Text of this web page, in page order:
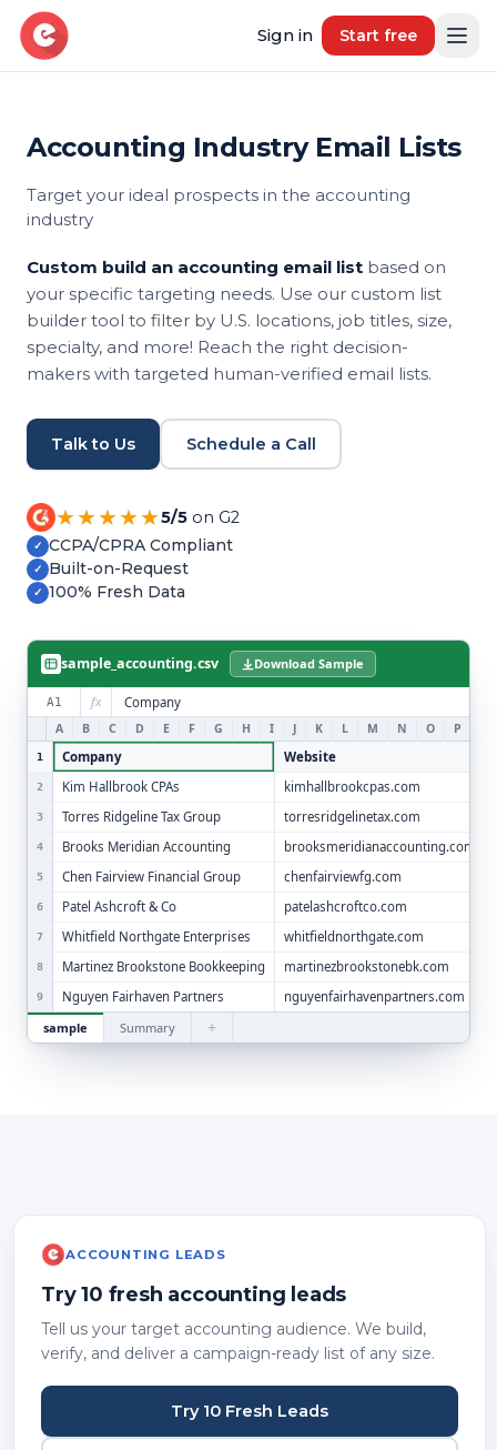
Sign in Start free
Resources
Blog
B2B Marketing Insights
Free Tool
Free B2B Contact Data Quality Audit
Most Requested Industries
Our most requested industries
Most Requested Locations
Our most requested locations
Refer and Earn
Earn commission by referring clients
Human Verified Explained
Book demo
Accounting Industry Email Lists
Target your ideal prospects in the accounting
industry
Custom build an accounting email list based on
your specific targeting needs. Use our custom list
builder tool to filter by U.S. locations, job titles, size,
specialty, and more! Reach the right decision-
makers with targeted human-verified email lists.
Talk to Us Schedule a Call
★★★★★5/5 on G2
✓ CCPA/CPRA Compliant
✓ Built-on-Request
✓ 100% Fresh Data
sample_accounting.csv Download Sample
A1 fx Company
A B C D E F G H I J K L M N O P
1 Company Website
2 Kim Hallbrook CPAs kimhallbrookcpas.com
3 Torres Ridgeline Tax Group torresridgelinetax.com
4 Brooks Meridian Accounting brooksmeridianaccounting.com
5 Chen Fairview Financial Group chenfairviewfg.com
6 Patel Ashcroft & Co patelashcroftco.com
7 Whitfield Northgate Enterprises whitfieldnorthgate.com
8 Martinez Brookstone Bookkeeping martinezbrookstonebk.com
9 Nguyen Fairhaven Partners nguyenfairhavenpartners.com
sample
Summary +
ACCOUNTING LEADS
Try 10 fresh accounting leads
Tell us your target accounting audience. We build,
verify, and deliver a campaign-ready list of any size.
Try 10 Fresh Leads